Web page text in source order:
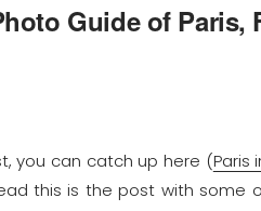
Guide of Paris,
you can catch up here (Paris
this is the post with some